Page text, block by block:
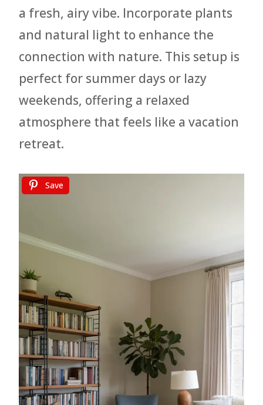
a fresh, airy vibe. Incorporate plants
and natural light to enhance the
connection with nature. This setup is
perfect for summer days or lazy
weekends, offering a relaxed
atmosphere that feels like a vacation
retreat.
Save